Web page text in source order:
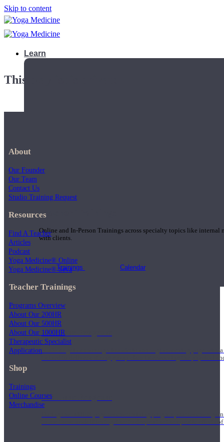
Skip to content
Learn
Teacher Trainings
Online and In-Person Trainings across specialty topics like internal
with clients.
Trainings Calendar
200 Hour Program
Students gain a thorough foundation to begin teaching yoga
trained to deliver a strong group class interweaving the physical
500 Hour Program
During the 500HR yoga teacher training program, our teachers
to use these modalities together to deepen the therapeutic effects
This playlist is private.
About
Our Founder
Our Team
Contact Us
Studio Training Request
Resources
Find A Teacher
Articles
Podcast
Yoga Medicine® Online
Yoga Medicine® Seva
Teacher Trainings
Programs Overview
About Our 200HR
About Our 500HR
About Our 1000HR
Therapeutic Specialist
Application
Shop
Trainings
Online Courses
Merchandise